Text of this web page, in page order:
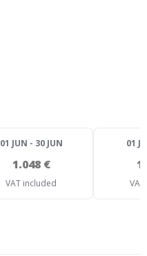
01 JUN - 30 JUN
1.048 €
VAT included
01